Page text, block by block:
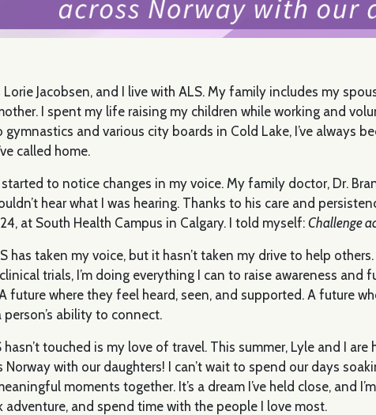
Lorie Jacobsen, and I live with ALS. My family includes my
I spent my life raising my children while working and
and various city boards in Cold Lake, I’ve always
called home.
started to notice changes in my voice. My family doctor, Dr.
hear what I was hearing. Thanks to his care and
at South Health Campus in Calgary. I told myself: Challenge
has taken my voice, but it hasn’t taken my drive to help
trials, I’m doing everything I can to raise awareness
future where they feel heard, seen, and supported. A future
person’s ability to connect.
hasn’t touched is my love of travel. This summer, Lyle and I
Norway with our daughters! I can’t wait to spend our days
moments together. It’s a dream I’ve held close, and
adventure, and spend time with the people I love most.